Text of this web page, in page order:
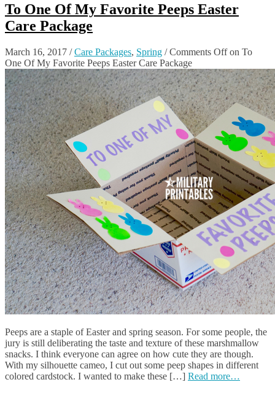
To One Of My Favorite Peeps Easter
Care Package
March 16, 2017 /Care Packages, Spring /Comments Offon To
One Of My Favorite Peeps Easter Care Package
Peeps are a staple of Easter and spring season. For some people, the
jury is still deliberating the taste and texture of these marshmallow
snacks. I think everyone can agree on how cute they are though.
With my silhouette cameo, I cut out some peep shapes in different
colored cardstock. I wanted to make these […] Read more…